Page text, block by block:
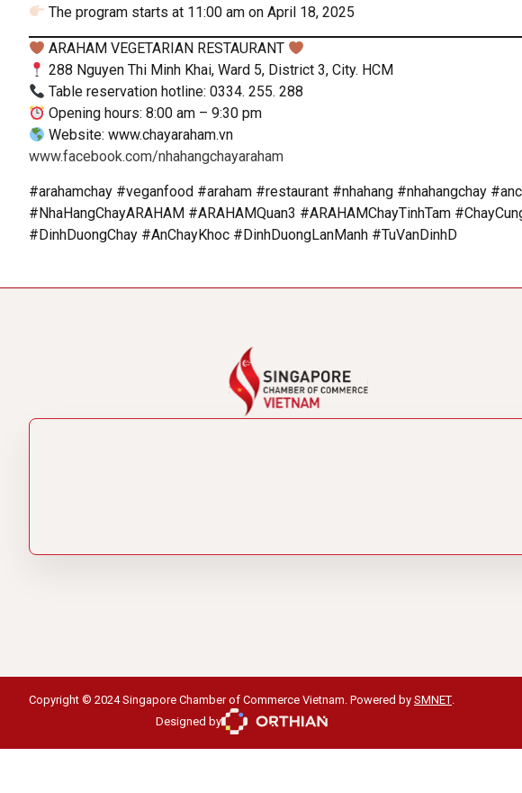
The program starts at 11:00 am on April 18, 2025
ARAHAM VEGETARIAN RESTAURANT
288 Nguyen Thi Minh Khai, Ward 5, District 3, City. HCM
Table reservation hotline: 0334. 255. 288
Opening hours: 8:00 am – 9:30 pm
Website: www.chayaraham.vn
www.facebook.com/nhahangchayaraham
#arahamchay #veganfood #araham #restaurant #nhahang #nhahangchay
#NhaHangChayARAHAM #ARAHAMQuan3 #ARAHAMChayTinhTam
#DinhDuongChay #AnChayKhoc #DinhDuongLanManh #TuVanDinhD
Copyright © 2024 Singapore Chamber of Commerce Vietnam. Powered by SMNET
Designed by